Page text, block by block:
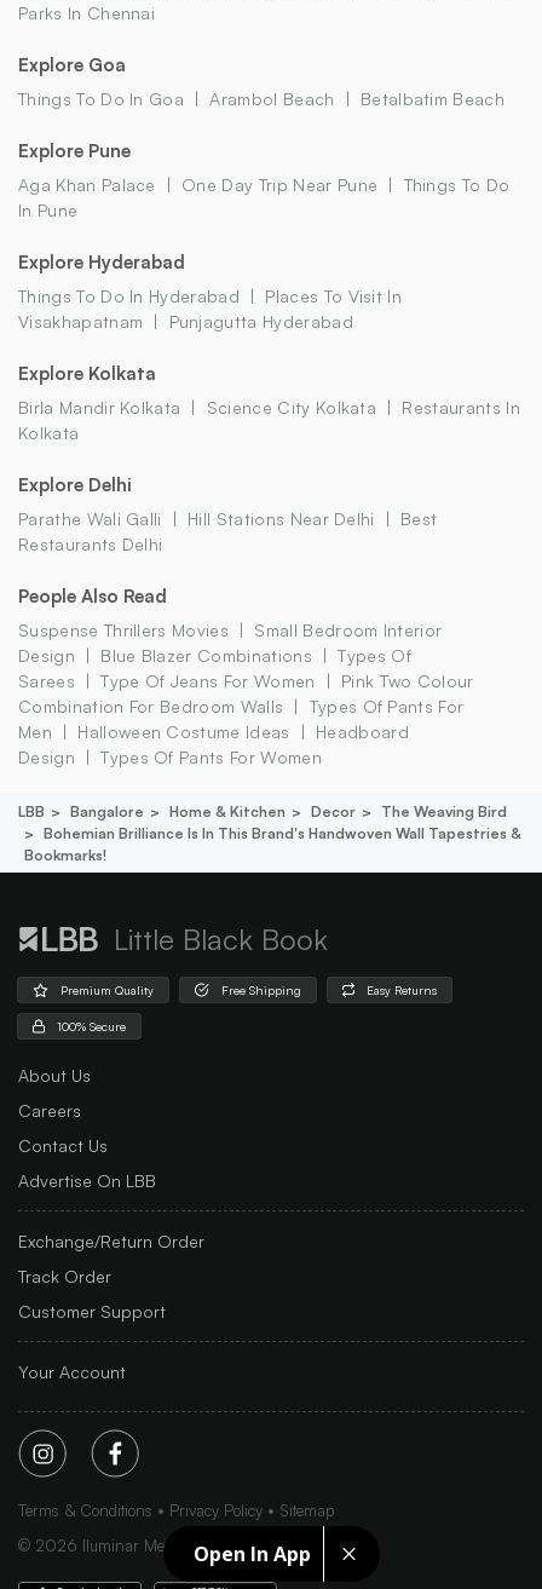
Open In App
Parks In Chennai
Explore Goa
Things To Do In Goa Arambol Beach Betalbatim Beach
Explore Pune
Aga Khan Palace One Day Trip Near Pune
Things To Do
In Pune
Explore Hyderabad
Things To Do In Hyderabad
Places To Visit In
Visakhapatnam
Punjagutta Hyderabad
Explore Kolkata
Birla Mandir Kolkata Science City Kolkata
Restaurants In
Kolkata
Explore Delhi
Parathe Wali Galli Hill Stations Near Delhi
Best
Restaurants Delhi
People Also Read
Suspense Thrillers Movies
Small Bedroom Interior
Design
Blue Blazer Combinations
Types Of
Sarees
Type Of Jeans For Women
Pink Two Colour
Combination For Bedroom Walls
Types Of Pants For
Men
Halloween Costume Ideas
Headboard
Design
Types Of Pants For Women
LBB Bangalore Home & Kitchen Decor
The Weaving Bird
Bohemian Brilliance Is In This Brand's Handwoven Wall Tapestries &
Bookmarks!
Little Black Book
Premium Quality Free Shipping Easy Returns
100% Secure
About Us
Careers
Contact Us
Advertise On LBB
Exchange/Return Order
Track Order
Customer Support
Your Account
Terms & Conditions Privacy Policy
Sitemap
© 2026 Iluminar Media Ltd.